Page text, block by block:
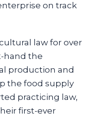
on track
law for over
hand the
production and
the food supply
practicing law,
first-ever